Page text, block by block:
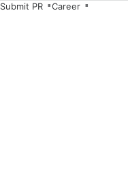
Submit PR
Career